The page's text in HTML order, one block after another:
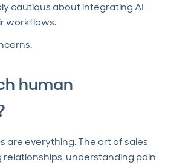
cautious about integrating AI
workflows.
human
are everything. The art of sales
relationships, understanding pain